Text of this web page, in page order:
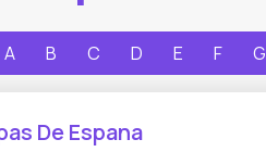
A B C D E F G
De Espana